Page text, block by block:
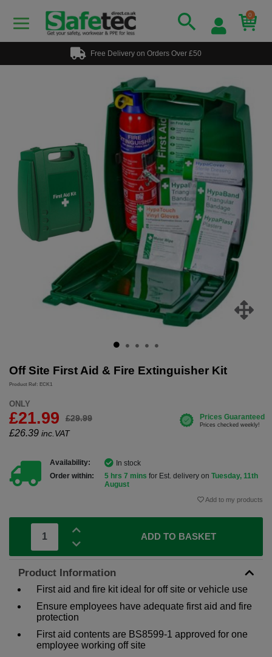
0
Free Delivery on Orders Over £50
Off Site First Aid & Fire Extinguisher Kit
Product Ref: ECK1
ONLY
£21.99 £29.99
£26.39 inc.VAT
Availability:
In stock
Order within:
5 hrs 7 mins for Est. delivery on Tuesday, 11th
August
Add to my products
ADD TO BASKET
Product Information
First aid and fire kit ideal for off site or vehicle use
Ensure employees have adequate first aid and fire
protection
First aid contents are BS8599-1 approved for one
employee working off site